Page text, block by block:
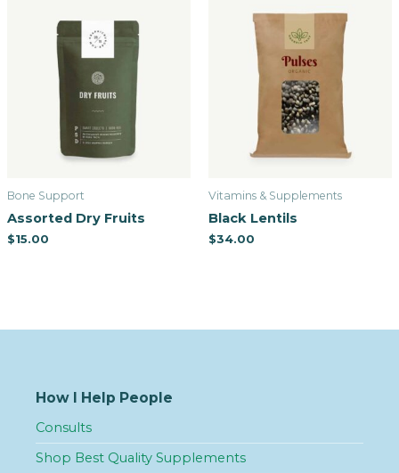
Bone Support
Assorted Dry Fruits
$15.00
Vitamins & Supplements
Black Lentils
$34.00
How I Help People
Consults
Shop Best Quality Supplements